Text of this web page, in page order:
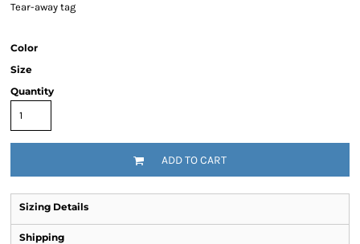
Tear-away tag
Color
Size
Quantity
ADD TO CART
Sizing Details
Shipping